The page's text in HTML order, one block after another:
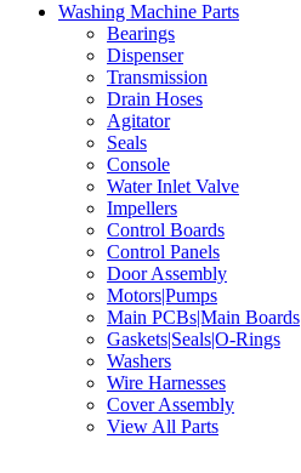
Washing Machine Parts
Bearings
Dispenser
Transmission
Drain Hoses
Agitator
Seals
Console
Water Inlet Valve
Impellers
Control Boards
Control Panels
Door Assembly
Motors|Pumps
Main PCBs|Main Boards
Gaskets|Seals|O-Rings
Washers
Wire Harnesses
Cover Assembly
View All Parts